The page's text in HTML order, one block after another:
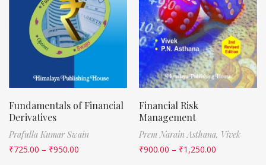
Fundamentals of Financial
Derivatives
Prafulla Kumar Swain
₹725.00 – ₹950.00
Financial Risk
Management
Prem Narain Asthana, Vivek
₹900.00 – ₹1,250.00